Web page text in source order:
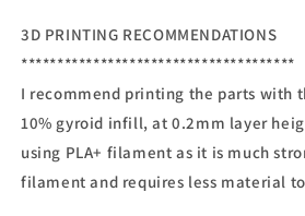
3D PRINTING RECOMMENDATIONS
**************************************
I recommend printing the parts with
10% gyroid infill, at 0.2mm layer
using PLA+ filament as it is much
filament and requires less material